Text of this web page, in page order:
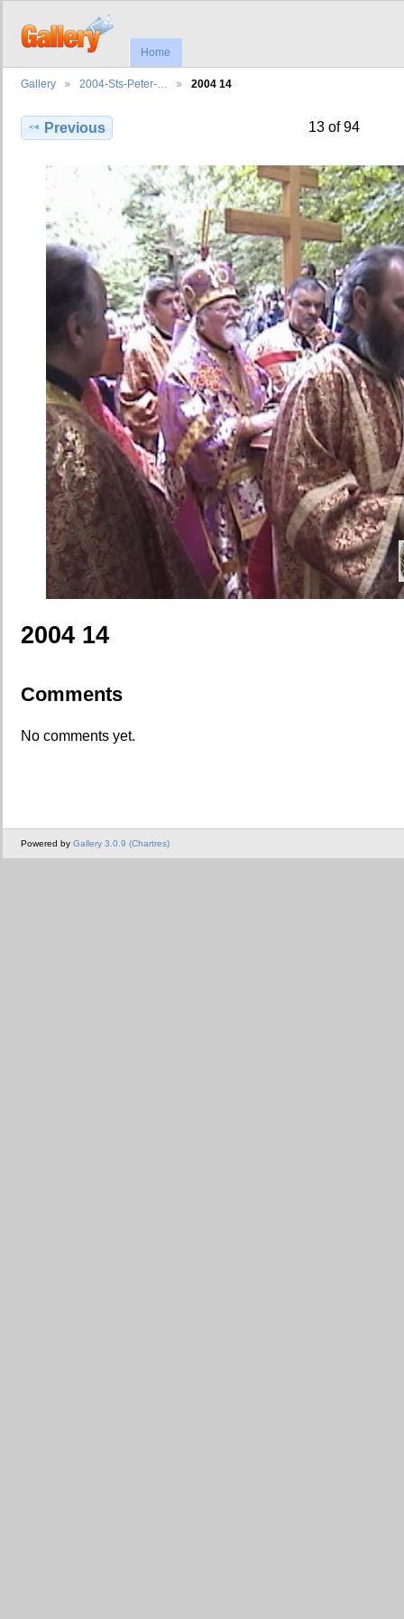
Home
Gallery 2004-Sts-Peter-… 2004 14
Previous 13 of 94
2004 14
Comments
No comments yet.
Powered by Gallery 3.0.9 (Chartres)